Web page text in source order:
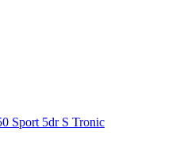
Sport 5dr S Tronic